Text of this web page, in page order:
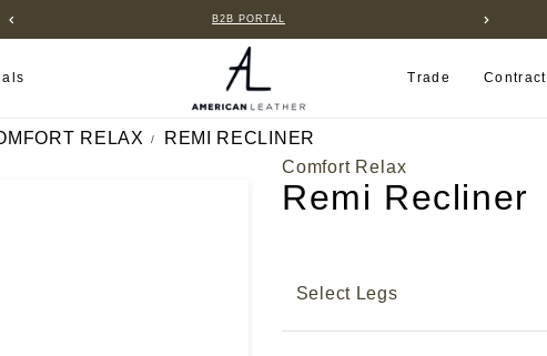
B2B PORTAL
Trade Contract
RELAX REMI RECLINER
Comfort Relax
Remi Recliner
Select Legs